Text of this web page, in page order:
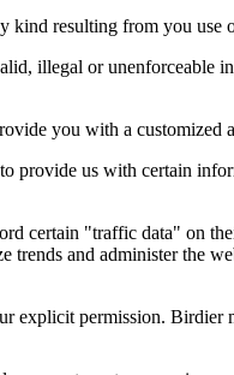
kind resulting from you use
illegal or unenforceable
you with a customized
provide us with certain
certain "traffic data" on
and administer the
permission. Birdier